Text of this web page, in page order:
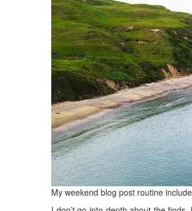
My weekend blog post routine